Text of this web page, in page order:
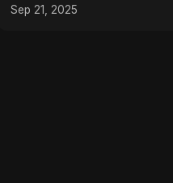
Sep 21, 2025